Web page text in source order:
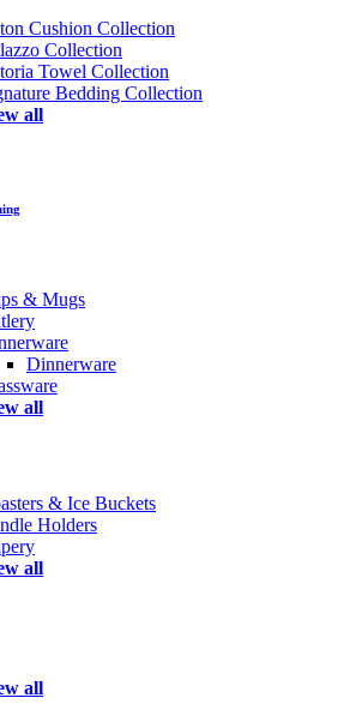
Cushion Collection
Collection
Towel Collection
Bedding Collection
all
& Mugs
Dinnerware
all
& Ice Buckets
Holders
all
all